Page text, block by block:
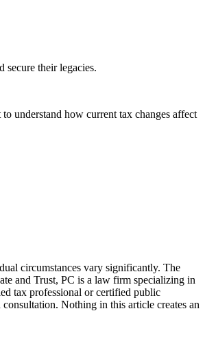
secure their legacies.
understand how current tax changes affect
circumstances vary significantly. The
and Trust, PC is a law firm specializing in
tax professional or certified public
Nothing in this article creates an